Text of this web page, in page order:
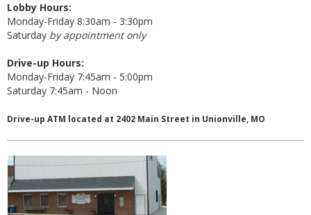
IRA
Services
Lost or Stolen Debit Cards
Overdraft Privilege
Lobby Hours:
Monday-Friday 8:30am - 3:30pm
Saturday by appointment only
Drive-up Hours:
Monday-Friday 7:45am - 5:00pm
Saturday 7:45am - Noon
Drive-up ATM located at 2402 Main Street in Unionville, MO